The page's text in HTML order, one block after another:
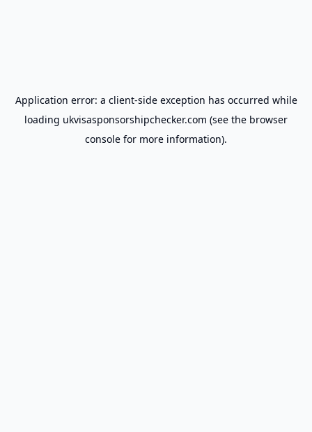
Application error: a client-side exception has occurred while
loading ukvisasponsorshipchecker.com (see the browser
console for more information).